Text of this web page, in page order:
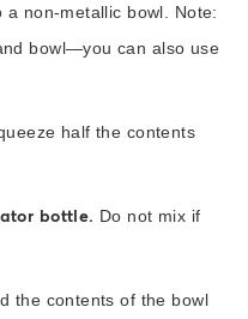
non-metallic bowl. Note:
bowl—you can also use
half the contents
bottle. Do not mix if
the contents of the bowl